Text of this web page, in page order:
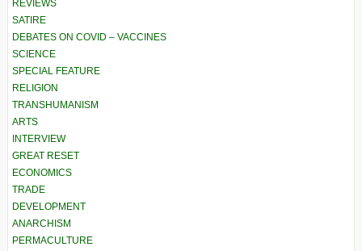
REVIEWS
SATIRE
DEBATES ON COVID – VACCINES
SCIENCE
SPECIAL FEATURE
RELIGION
TRANSHUMANISM
ARTS
INTERVIEW
GREAT RESET
ECONOMICS
TRADE
DEVELOPMENT
ANARCHISM
PERMACULTURE